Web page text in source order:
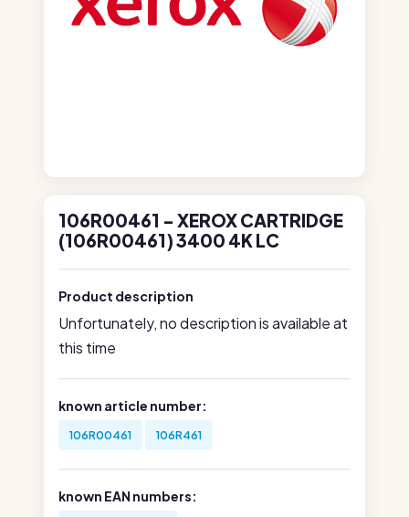
106R00461 - XEROX CARTRIDGE
(106R00461) 3400 4K LC
Product description
Unfortunately, no description is available at
this time
known article number:
106R00461 106R461
known EAN numbers: